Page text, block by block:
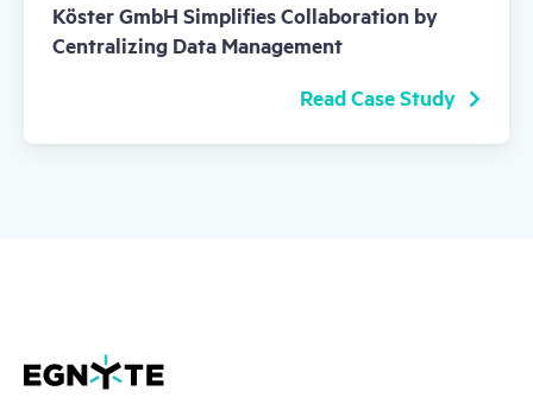
Köster GmbH Simplifies Collaboration by
Centralizing Data Management
Read Case Study